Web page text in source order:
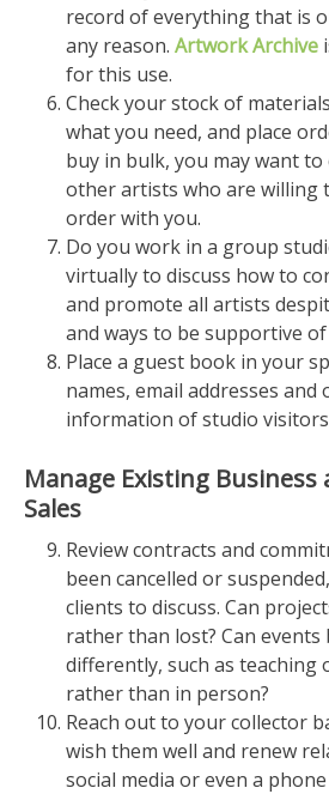
record of everything that is
any reason. Artwork Archive
for this use.
Check your stock of
what you need, and place
buy in bulk, you may want
other artists who are willing
order with you.
Do you work in a group
virtually to discuss how to
and promote all artists
and ways to be supportive
Place a guest book in your
names, email addresses and
information of studio
Manage Existing Business
Sales
Review contracts and
been cancelled or
clients to discuss. Can
rather than lost? Can
differently, such as teaching
rather than in person?
Reach out to your collector
wish them well and renew
social media or even a